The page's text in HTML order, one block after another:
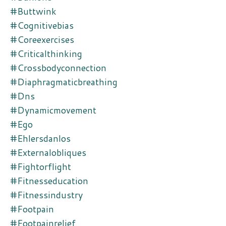
#buttwink
#cognitivebias
#coreexercises
#criticalthinking
#crossbodyconnection
#diaphragmaticbreathing
#dns
#dynamicmovement
#ego
#ehlersdanlos
#externalobliques
#fightorflight
#fitnesseducation
#fitnessindustry
#footpain
#footpainrelief